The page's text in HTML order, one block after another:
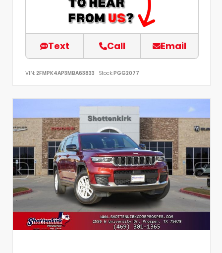
Text Call Email
VIN: 2FMPK4AP3MBA63833 Stock:PGG2077